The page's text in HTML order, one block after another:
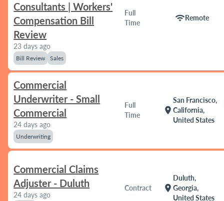
Consultants | Workers'
Compensation Bill
Review
23 days ago
Bill Review Sales
Full
Time
wifiRemote
Commercial
Underwriter - Small
Commercial
24 days ago
Underwriting
Full
Time
location_on
San Francisco,
California,
United States
Commercial Claims
Adjuster - Duluth
24 days ago
Contract location_on
Duluth,
Georgia,
United States